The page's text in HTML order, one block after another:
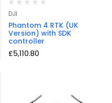
DJI
Phantom 4 RTK (UK
Version) with SDK
controller
£5,110.80